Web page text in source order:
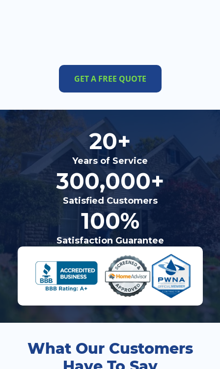
GET A FREE QUOTE
20+
Years of Service
300,000+
Satisfied Customers
100%
Satisfaction Guarantee
What Our Customers